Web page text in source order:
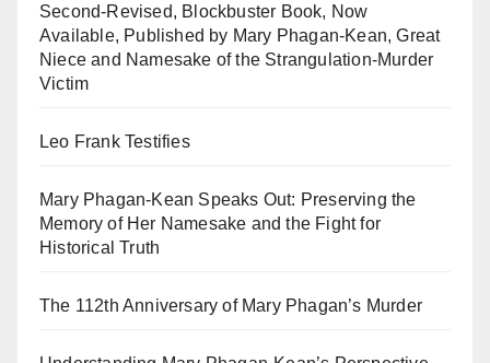
Second-Revised, Blockbuster Book, Now
Available, Published by Mary Phagan-Kean, Great
Niece and Namesake of the Strangulation-Murder
Victim
Leo Frank Testifies
Mary Phagan-Kean Speaks Out: Preserving the
Memory of Her Namesake and the Fight for
Historical Truth
The 112th Anniversary of Mary Phagan’s Murder